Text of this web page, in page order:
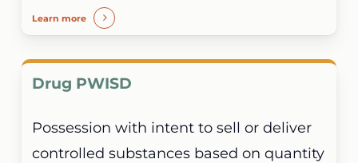
Learn more
Drug PWISD
Possession with intent to sell or deliver
controlled substances based on quantity